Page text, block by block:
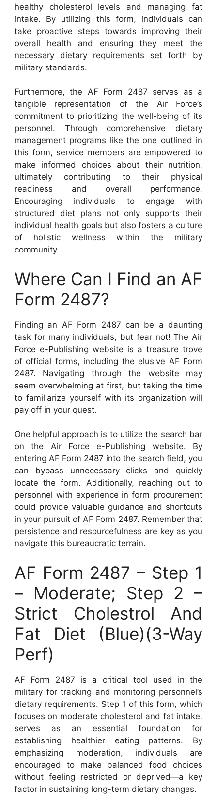
healthy cholesterol levels and managing fat
intake. By utilizing this form, individuals can
take proactive steps towards improving their
overall health and ensuring they meet the
necessary dietary requirements set forth by
military standards.
Furthermore, the AF Form 2487 serves as a
tangible representation of the Air Force’s
commitment to prioritizing the well-being of its
personnel. Through comprehensive dietary
management programs like the one outlined in
this form, service members are empowered to
make informed choices about their nutrition,
ultimately contributing to their physical
readiness and overall performance.
Encouraging individuals to engage with
structured diet plans not only supports their
individual health goals but also fosters a culture
of holistic wellness within the military
community.
Where Can I Find an AF
Form 2487?
Finding an AF Form 2487 can be a daunting
task for many individuals, but fear not! The Air
Force e-Publishing website is a treasure trove
of official forms, including the elusive AF Form
2487. Navigating through the website may
seem overwhelming at first, but taking the time
to familiarize yourself with its organization will
pay off in your quest.
One helpful approach is to utilize the search bar
on the Air Force e-Publishing website. By
entering AF Form 2487 into the search field, you
can bypass unnecessary clicks and quickly
locate the form. Additionally, reaching out to
personnel with experience in form procurement
could provide valuable guidance and shortcuts
in your pursuit of AF Form 2487. Remember that
persistence and resourcefulness are key as you
navigate this bureaucratic terrain.
AF Form 2487 – Step 1
– Moderate; Step 2 –
Strict Cholestrol And
Fat Diet (Blue)(3-Way
Perf)
AF Form 2487 is a critical tool used in the
military for tracking and monitoring personnel’s
dietary requirements. Step 1 of this form, which
focuses on moderate cholesterol and fat intake,
serves as an essential foundation for
establishing healthier eating patterns. By
emphasizing moderation, individuals are
encouraged to make balanced food choices
without feeling restricted or deprived—a key
factor in sustaining long-term dietary changes.